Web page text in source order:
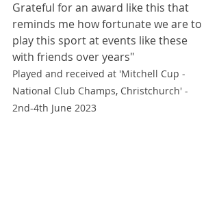
Grateful for an award like this that
reminds me how fortunate we are to
play this sport at events like these
with friends over years"
Played and received at 'Mitchell Cup -
National Club Champs, Christchurch' -
2nd-4th June 2023